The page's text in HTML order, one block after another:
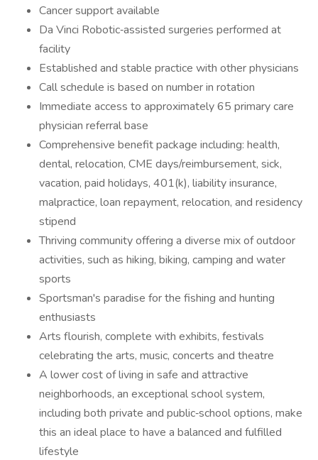
Cancer support available
Da Vinci Robotic‐assisted surgeries performed at
facility
Established and stable practice with other physicians
Call schedule is based on number in rotation
Immediate access to approximately 65 primary care
physician referral base
Comprehensive benefit package including: health,
dental, relocation, CME days/reimbursement, sick,
vacation, paid holidays, 401(k), liability insurance,
malpractice, loan repayment, relocation, and residency
stipend
Thriving community offering a diverse mix of outdoor
activities, such as hiking, biking, camping and water
sports
Sportsman's paradise for the fishing and hunting
enthusiasts
Arts flourish, complete with exhibits, festivals
celebrating the arts, music, concerts and theatre
A lower cost of living in safe and attractive
neighborhoods, an exceptional school system,
including both private and public‐school options, make
this an ideal place to have a balanced and fulfilled
lifestyle